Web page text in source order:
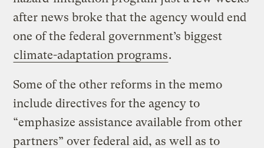
after news broke that the agency would end
one of the federal government’s biggest
climate-adaptation programs.
Some of the other reforms in the memo
include directives for the agency to
“emphasize assistance available from other
partners” over federal aid, as well as to